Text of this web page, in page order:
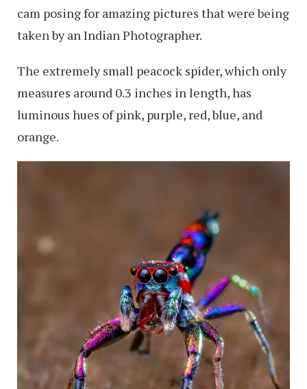
cam posing for amazing pictures that were being
taken by an Indian Photographer.
The extremely small peacock spider, which only
measures around 0.3 inches in length, has
luminous hues of pink, purple, red, blue, and
orange.